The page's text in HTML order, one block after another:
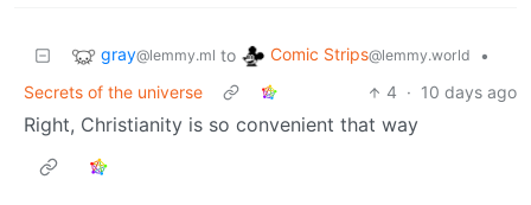
gray@lemmy.ml to Comic Strips@lemmy.world
•
Secrets of the universe
4 · 10 days ago
Right, Christianity is so convenient that way